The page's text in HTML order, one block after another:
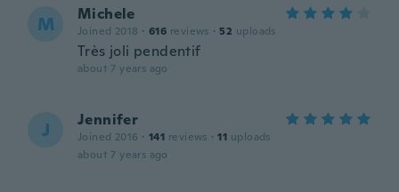
M Michele
Joined 2018 · 616 reviews · 52 uploads
Très joli pendentif
about 7 years ago
J Jennifer
Joined 2016 · 141 reviews · 11 uploads
about 7 years ago